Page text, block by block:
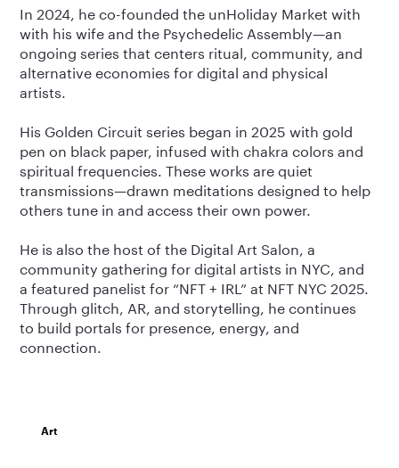
In 2024, he co-founded the unHoliday Market with
with his wife and the Psychedelic Assembly—an
ongoing series that centers ritual, community, and
alternative economies for digital and physical
artists.
His Golden Circuit series began in 2025 with gold
pen on black paper, infused with chakra colors and
spiritual frequencies. These works are quiet
transmissions—drawn meditations designed to help
others tune in and access their own power.
He is also the host of the Digital Art Salon, a
community gathering for digital artists in NYC, and
a featured panelist for “NFT + IRL” at NFT NYC 2025.
Through glitch, AR, and storytelling, he continues
to build portals for presence, energy, and
connection.
Art